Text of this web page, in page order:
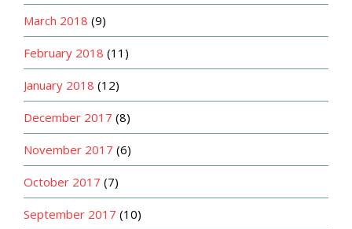
March 2018 (9)
February 2018 (11)
January 2018 (12)
December 2017 (8)
November 2017 (6)
October 2017 (7)
September 2017 (10)